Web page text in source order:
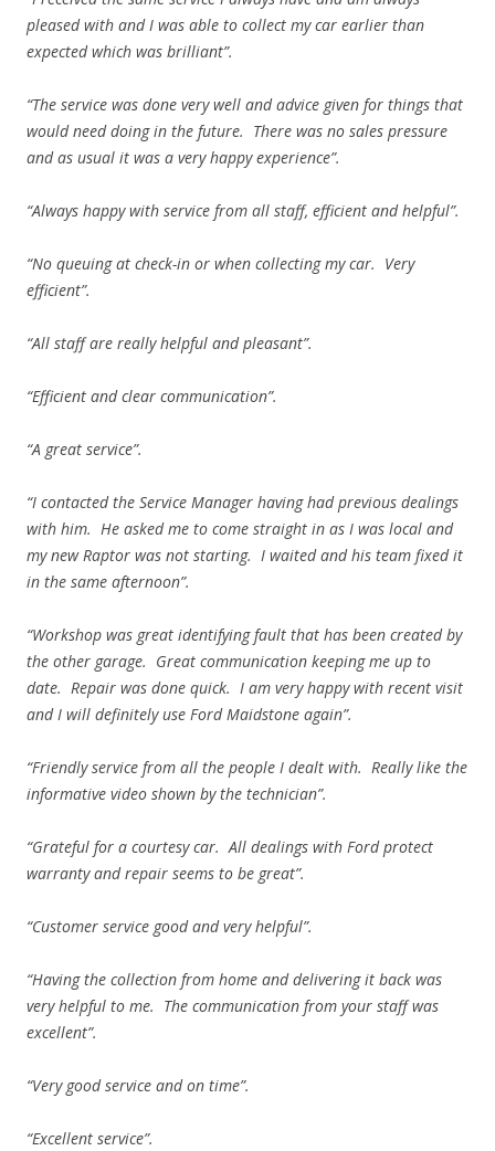
pleased with and I was able to collect my car earlier than
expected which was brilliant”.
“The service was done very well and advice given for things that
would need doing in the future. There was no sales pressure
and as usual it was a very happy experience”.
“Always happy with service from all staff, efficient and helpful”.
“No queuing at check-in or when collecting my car. Very
efficient”.
“All staff are really helpful and pleasant”.
“Efficient and clear communication”.
“A great service”.
“I contacted the Service Manager having had previous dealings
with him. He asked me to come straight in as I was local and
my new Raptor was not starting. I waited and his team fixed it
in the same afternoon”.
“Workshop was great identifying fault that has been created by
the other garage. Great communication keeping me up to
date. Repair was done quick. I am very happy with recent visit
and I will definitely use Ford Maidstone again”.
“Friendly service from all the people I dealt with. Really like the
informative video shown by the technician”.
“Grateful for a courtesy car. All dealings with Ford protect
warranty and repair seems to be great”.
“Customer service good and very helpful”.
“Having the collection from home and delivering it back was
very helpful to me. The communication from your staff was
excellent”.
“Very good service and on time”.
“Excellent service”.